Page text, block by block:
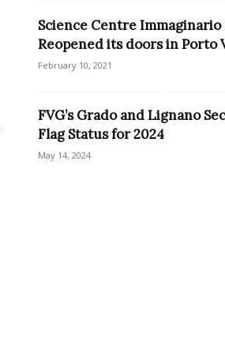
Science Centre
Reopened its doors in Porto
February 10, 2021
FVG’s Grado and Lignano
Flag Status for 2024
May 14, 2024